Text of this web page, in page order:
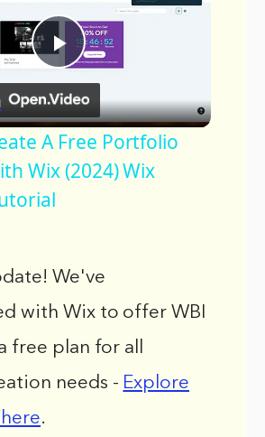
Play
Video
A Free Portfolio
Wix (2024) Wix
We've
with Wix to offer WBI
free plan for all
needs - Explore
.